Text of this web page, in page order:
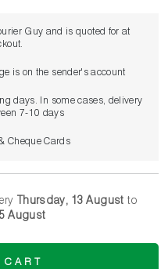
Guy and is quoted for at
is on the sender's account
days. In some cases, delivery
7-10 days
Cheque Cards
Thursday, 13 August to
August